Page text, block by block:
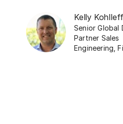
Kelly
Senior Global
Partner Sales
Engineering